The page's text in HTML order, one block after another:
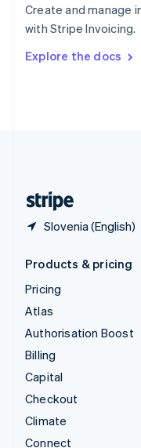
Create and manage
with Stripe Invoicing.
Explore the docs
Slovenia (English)
Sweden
Svenska English
DeutschFrançais
Products & pricing
Pricing
Atlas
Authorisation Boost
Billing
Capital
Checkout
Climate
Connect